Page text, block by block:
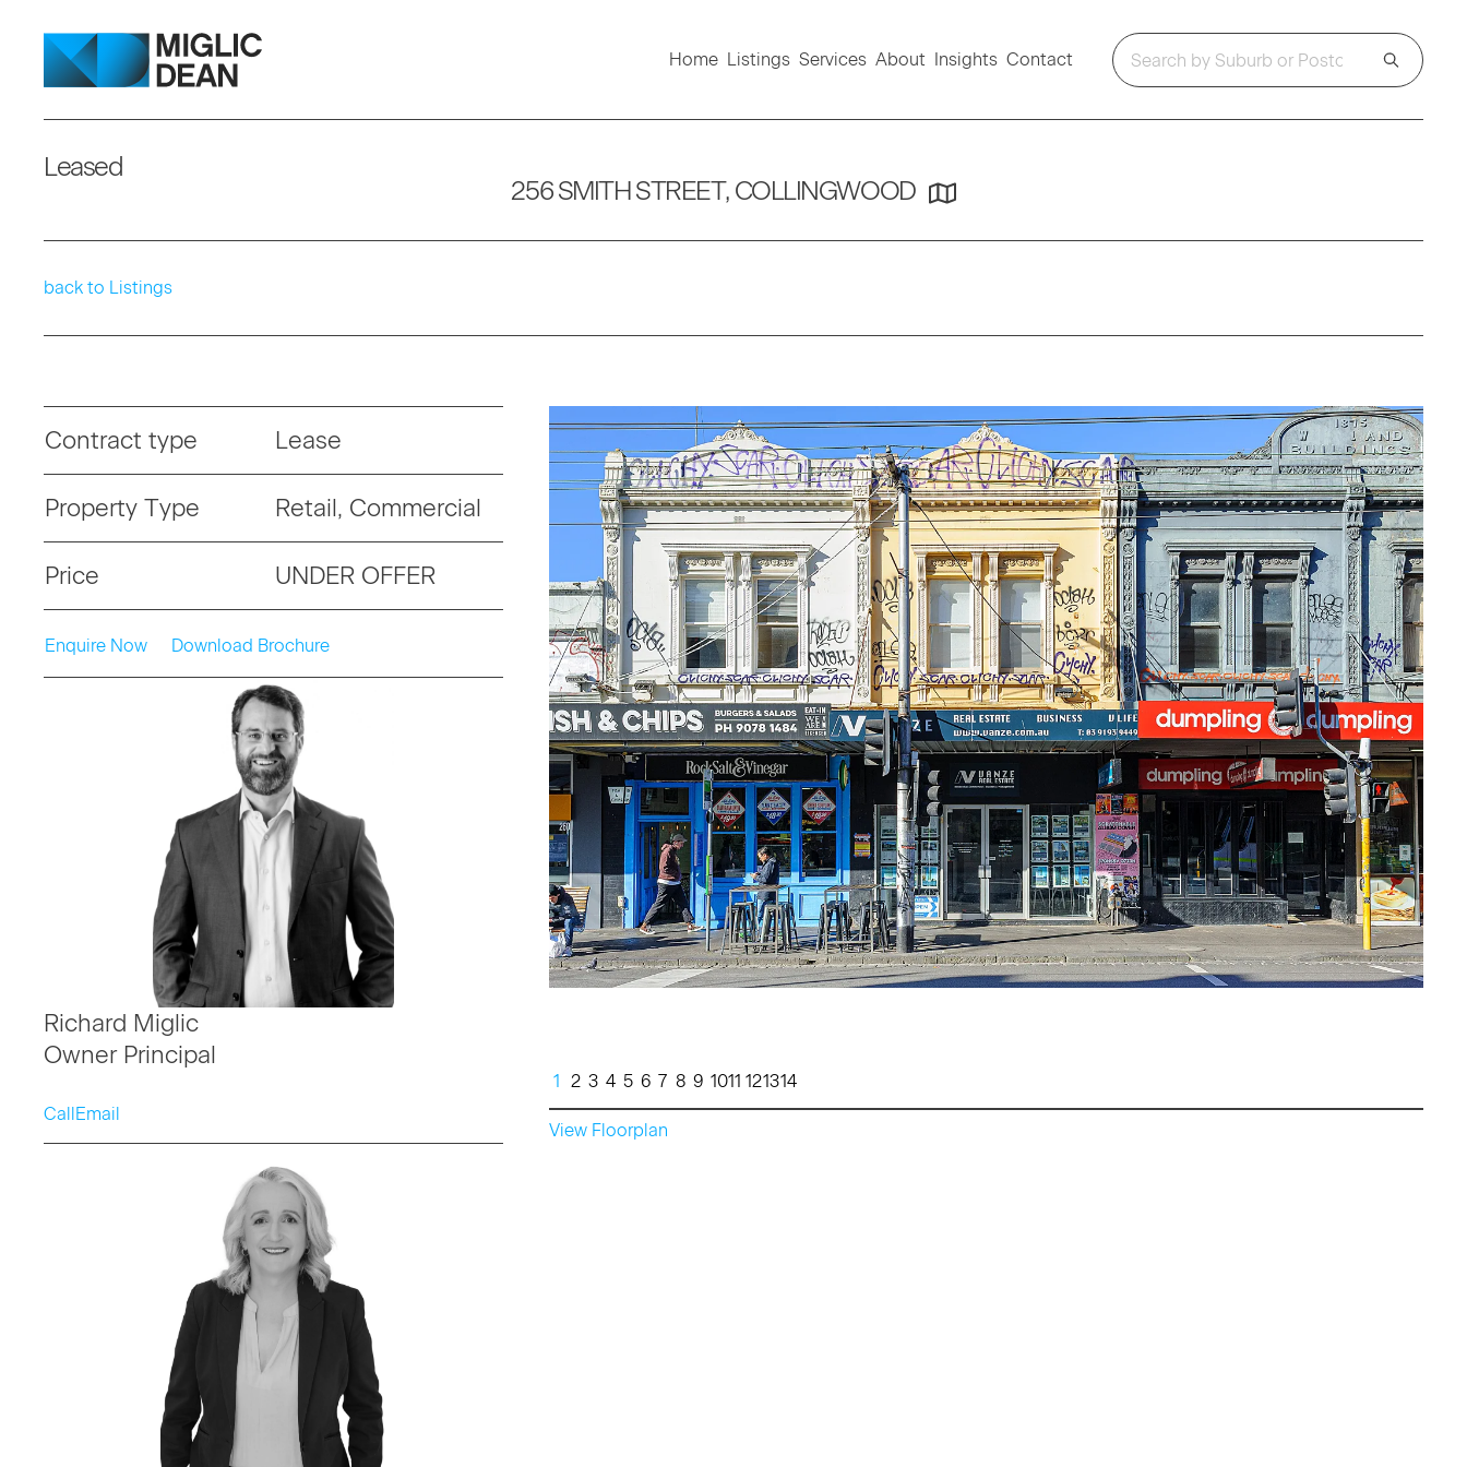
Home Listings Services About Insights Contact
Leased
256 SMITH STREET, COLLINGWOOD
back to Listings
1 2 3 4 5 6 7 8 9 1011 121314
View Floorplan
Contract type Lease
Property Type Retail, Commercial
Price UNDER OFFER
Enquire Now Download Brochure
Richard Miglic
Owner Principal
CallEmail